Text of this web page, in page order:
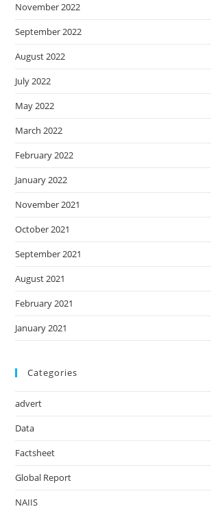
November 2022
September 2022
August 2022
July 2022
May 2022
March 2022
February 2022
January 2022
November 2021
October 2021
September 2021
August 2021
February 2021
January 2021
Categories
advert
Data
Factsheet
Global Report
NAIIS